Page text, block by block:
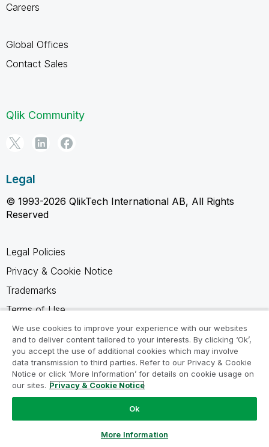
Careers
Global Offices
Contact Sales
Qlik Community
Legal
© 1993-2026 QlikTech International AB, All Rights
Reserved
Legal Policies
Privacy & Cookie Notice
Trademarks
Terms of Use
Legal Agreements
Product Terms
Do not share my info
We use cookies to improve your experience with our websites
and to deliver content tailored to your interests. By clicking ‘Ok’,
you accept the use of additional cookies which may involve
data transmission to third parties. Refer to our Privacy & Cookie
Notice or click ‘More Information’ for details on cookie usage on
our sites. Privacy & Cookie Notice
Ok
More Information